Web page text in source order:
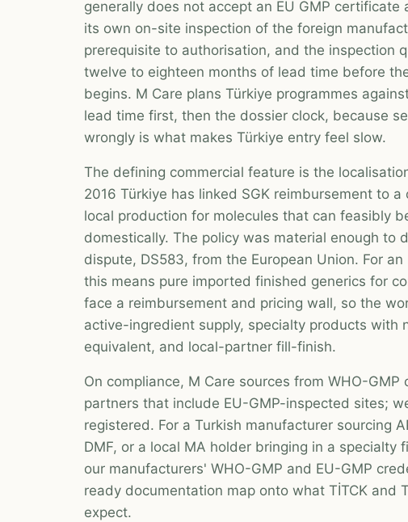
generally does not accept an EU GMP certificate
its own on-site inspection of the foreign
prerequisite to authorisation, and the inspection
twelve to eighteen months of lead time before
begins. M Care plans Türkiye programmes
lead time first, then the dossier clock, because
wrongly is what makes Türkiye entry feel slow.
The defining commercial feature is the
2016 Türkiye has linked SGK reimbursement to
local production for molecules that can feasibly
domestically. The policy was material enough to
dispute, DS583, from the European Union. For
this means pure imported finished generics for
face a reimbursement and pricing wall, so the
active-ingredient supply, specialty products with
equivalent, and local-partner fill-finish.
On compliance, M Care sources from WHO-GMP
partners that include EU-GMP-inspected sites;
registered. For a Turkish manufacturer sourcing
DMF, or a local MA holder bringing in a specialty
our manufacturers' WHO-GMP and EU-GMP
ready documentation map onto what TİTCK and
expect.